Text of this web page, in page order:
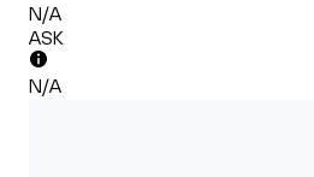
N/A
ASK
N/A